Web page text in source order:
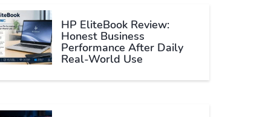
HP EliteBook Review:
Honest Business
Performance After Daily
Real-World Use